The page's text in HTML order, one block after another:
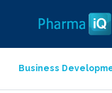
Business